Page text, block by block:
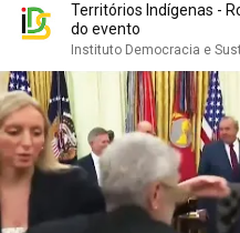
Territórios Indígenas -
do evento
Instituto Democracia e